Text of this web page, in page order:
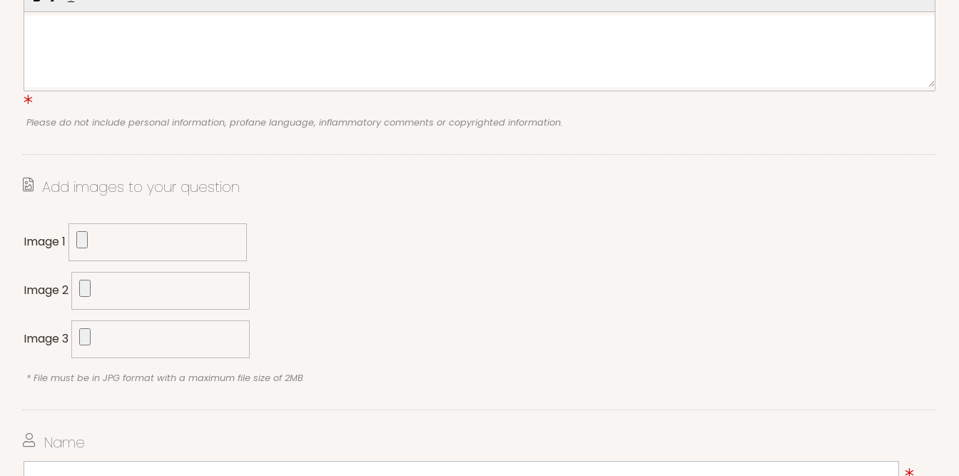
Please do not include personal information, profane language, inflammatory comments or copyrighted information.
Add images to your question
Image 1
Image 2
Image 3
* File must be in JPG format with a maximum file size of 2MB
Name